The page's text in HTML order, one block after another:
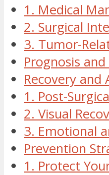
1. Medical
2. Surgical
3. Tumor-
Prognosis
Recovery and
1. Post-
2. Visual
3. Emotional
Prevention
1. Protect